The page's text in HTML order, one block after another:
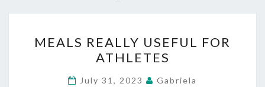
REALLY
USEFUL
FOR
MEALS REALLY USEFUL FOR
ATHLETES
July 31, 2023 Gabriela